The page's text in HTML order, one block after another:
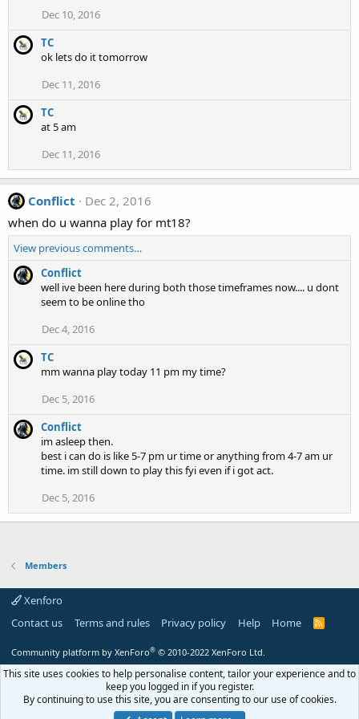
Dec 10, 2016
TC
ok lets do it tomorrow
Dec 11, 2016
TC
at 5 am
Dec 11, 2016
Conflict
Dec 2, 2016
when do u wanna play for mt18?
View previous comments…
Conflict
well ive been here during both those timeframes now.... u dont
seem to be online tho
Dec 4, 2016
TC
mm wanna play today 11 pm my time?
Dec 5, 2016
Conflict
im asleep then.
best i can do is like 5-7 pm ur time or anything from 4-7 am ur
time. im still down to play this fyi even if i got act.
Dec 5, 2016
Members
Xenforo
Contact us
Terms and rules Privacy policy Help Home
R
Community platform by XenForo® © 2010-2022 XenForo Ltd.
This site uses cookies to help personalise content, tailor your experience and to
keep you logged in if you register.
By continuing to use this site, you are consenting to our use of cookies.